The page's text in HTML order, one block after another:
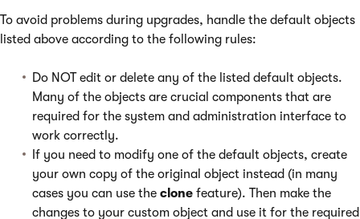
To avoid problems during upgrades, handle the default objects
listed above according to the following rules:
Do NOT edit or delete any of the listed default objects.
Many of the objects are crucial components that are
required for the system and administration interface to
work correctly.
If you need to modify one of the default objects, create
your own copy of the original object instead (in many
cases you can use the clone feature). Then make the
changes to your custom object and use it for the required